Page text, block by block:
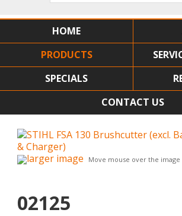
HOME
PRODUCTS
SPECIALS
CONTACT US
larger image Move mouse over the
02125